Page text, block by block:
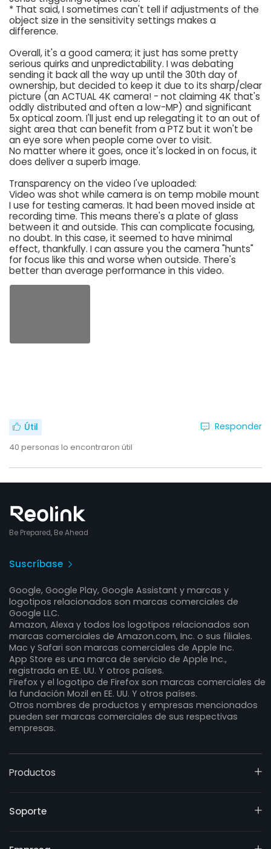
* That said, I sometimes can't tell if adjustments of the
object size in the sensitivity settings makes a
difference.
Overall, it's a good camera; it just has some pretty
serious quirks and unpredictability. I was debating
sending it back all the way up until the 30th day of
ownership, but decided to keep it due to its sharp/clear
picture (an ACTUAL 4K camera! - not claiming 4K that's
oddly distributed and often a low-MP) and significant
5x optical zoom. I'll just end up relegating it to an out of
sight area that can benefit from a PTZ but it won't be
an eye sore when people come over to visit.
No matter where it goes, once it's locked in on focus, it
does deliver a superb image.
Transparency on the video I've uploaded:
Video was shot while camera is on temp mobile mount
I use for testing cameras. It had been moved inside at
recording time. This means there's a plate of glass
between it and outside. This can complicate focusing,
no doubt. In this case, it seemed to have minimal
effect, thankfully. I can assure you the camera "hunts"
for focus like this and worse when outside. There's
better than average performance in this video.
Útil
40 personas lo encontraron útil
Responder
Be Prepared, Be Ahead
Suscríbase
Google, Google Play, Google Assistant y marcas y
logotipos relacionados son marcas comerciales de
Google LLC.
Amazon, Alexa y todos los logotipos relacionados son
marcas comerciales de Amazon.com, Inc. o sus filiales.
Mac y Safari son marcas comerciales de Apple Inc.
App Store es una marca de servicio de Apple Inc.,
registrada en EE. UU. Y otros países.
Firefox y el logotipo de Firefox son marcas comerciales de
la fundación Mozil en EE. UU. Y otros países.
Otros nombres de productos y empresas mencionados
pueden ser marcas comerciales de sus respectivas
empresas.
Productos
Soporte